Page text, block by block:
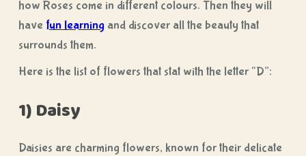
how Roses come in different colours. Then they will
have fun learning and discover all the beauty that
surrounds them.
Here is the list of flowers that stat with the letter “D”:
1) Daisy
Daisies are charming flowers, known for their delicate